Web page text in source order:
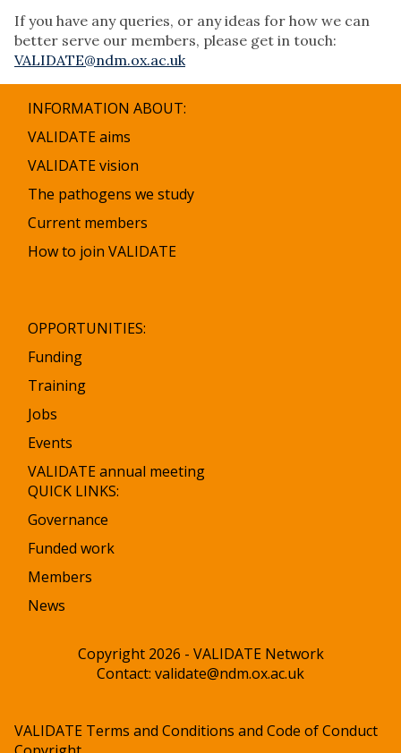
If you have any queries, or any ideas for how we can
better serve our members, please get in touch:
VALIDATE@ndm.ox.ac.uk
INFORMATION ABOUT:
VALIDATE aims
VALIDATE vision
The pathogens we study
Current members
How to join VALIDATE
OPPORTUNITIES:
Funding
Training
Jobs
Events
VALIDATE annual meeting
QUICK LINKS:
Governance
Funded work
Members
News
Copyright 2026 - VALIDATE Network
Contact: validate@ndm.ox.ac.uk
VALIDATE Terms and Conditions and Code of Conduct